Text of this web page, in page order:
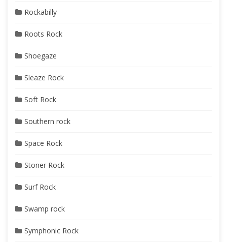
Rockabilly
Roots Rock
Shoegaze
Sleaze Rock
Soft Rock
Southern rock
Space Rock
Stoner Rock
Surf Rock
Swamp rock
Symphonic Rock